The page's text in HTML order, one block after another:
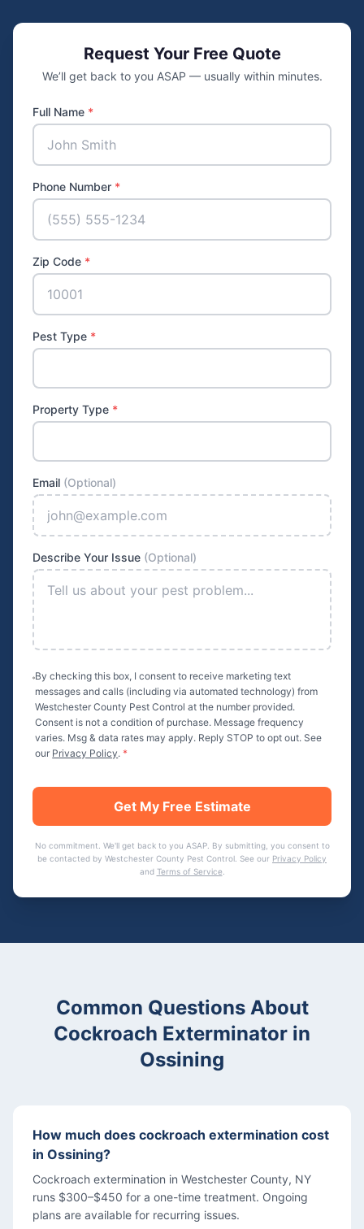
Request Your Free Quote
We’ll get back to you ASAP — usually within minutes.
Full Name *
Phone Number *
Zip Code *
Pest Type *
Property Type *
Email (Optional)
Describe Your Issue (Optional)
By checking this box, I consent to receive marketing text
messages and calls (including via automated technology) from
Westchester County Pest Control at the number provided.
Consent is not a condition of purchase. Message frequency
varies. Msg & data rates may apply. Reply STOP to opt out. See
our Privacy Policy. *
Get My Free Estimate
No commitment. We'll get back to you ASAP. By submitting, you consent to
be contacted by Westchester County Pest Control . See our Privacy Policy
and Terms of Service
Common Questions About
Cockroach Exterminator in
Ossining
How much does cockroach extermination cost
in Ossining?
Cockroach extermination in Westchester County, NY
runs $300–$450 for a one-time treatment. Ongoing
plans are available for recurring issues.